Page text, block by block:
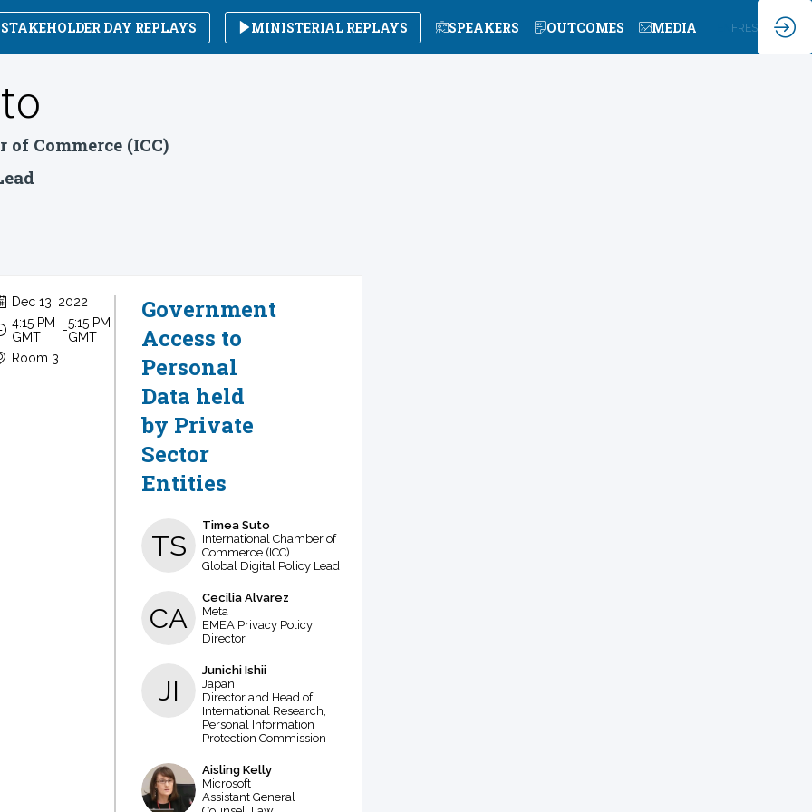
STAKEHOLDER DAY REPLAYS MINISTERIAL REPLAYS SPEAKERS OUTCOMES MEDIA FRES
Commerce (ICC)
Dec 13, 2022
4:15 PM
GMT
- 5:15 PM
GMT
Room 3
Government
Access to
Personal
Data held
by Private
Sector
Entities
TS
Timea Suto
International Chamber of
Commerce (ICC)
Global Digital Policy Lead
CA
Cecilia Alvarez
Meta
EMEA Privacy Policy
Director
JI
Junichi Ishii
Japan
Director and Head of
International Research,
Personal Information
Protection Commission
AK
Aisling Kelly
Microsoft
Assistant General